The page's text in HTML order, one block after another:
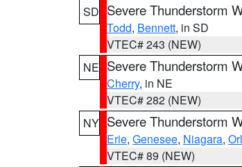
SD Severe Thunderstorm
Todd, Bennett, in SD
VTEC# 243 (NEW)
NE Severe Thunderstorm
Cherry, in NE
VTEC# 282 (NEW)
NY Severe Thunderstorm
Erie, Genesee, Niagara,
VTEC# 89 (NEW)